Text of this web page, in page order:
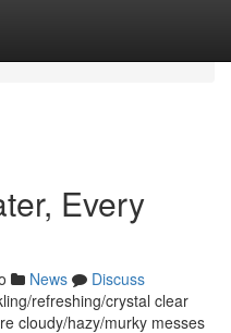
Every
News
Discuss
refreshing/crystal clear
cloudy/hazy/murky messes